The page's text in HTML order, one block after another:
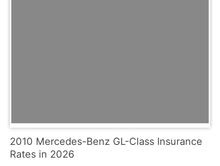
2010 Mercedes-Benz GL-Class Insurance
Rates in 2026